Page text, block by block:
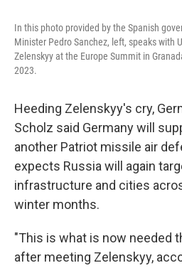
In this photo provided by the Spanish
Minister Pedro Sanchez, left, speaks with
Zelenskyy at the Europe Summit in
2023.
Heeding Zelenskyy's cry,
Scholz said Germany will
another Patriot missile air
expects Russia will again
infrastructure and cities
winter months.
"This is what is now needed
after meeting Zelenskyy,